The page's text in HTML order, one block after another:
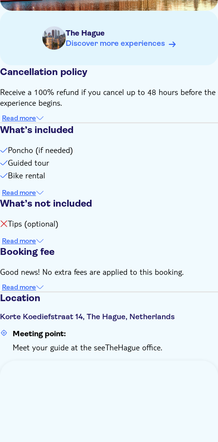
The Hague
Discover more experiences
Cancellation policy
Receive a 100% refund if you cancel up to 48 hours before the
experience begins.
Read more
What’s included
Poncho (if needed)
Guided tour
Bike rental
Read more
What’s not included
Tips (optional)
Read more
Booking fee
Good news! No extra fees are applied to this booking.
Read more
Location
Korte Koediefstraat 14, The Hague, Netherlands
Meeting point:
Meet your guide at the seeTheHague office.